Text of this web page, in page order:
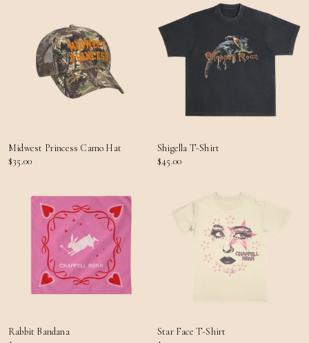
Midwest Princess Camo Hat
$35.00
Shigella T-Shirt
$45.00
Rabbit Bandana
Star Face T-Shirt